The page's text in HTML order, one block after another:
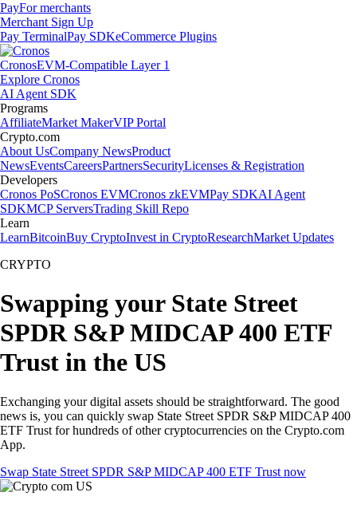
PayFor merchants
Merchant Sign Up
Pay TerminalPay SDKeCommerce Plugins
CronosEVM-Compatible Layer 1
Explore Cronos
AI Agent SDK
Programs
AffiliateMarket MakerVIP Portal
Crypto.com
About UsCompany NewsProduct
NewsEventsCareersPartnersSecurityLicenses & Registration
Developers
Cronos PoSCronos EVMCronos zkEVMPay SDKAI Agent
SDKMCP ServersTrading Skill Repo
Learn
LearnBitcoinBuy CryptoInvest in CryptoResearchMarket Updates
CRYPTO
Swapping your State Street
SPDR S&P MIDCAP 400 ETF
Trust in the US
Exchanging your digital assets should be straightforward. The good
news is, you can quickly swap State Street SPDR S&P MIDCAP 400
ETF Trust for hundreds of other cryptocurrencies on the Crypto.com
App.
Swap State Street SPDR S&P MIDCAP 400 ETF Trust now